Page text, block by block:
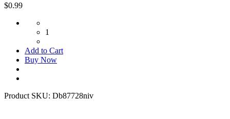
$0.99
1
Add to Cart
Buy Now
Product SKU: Db87728niv